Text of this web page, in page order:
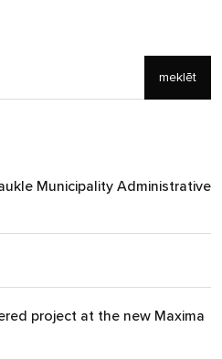
meklēt
Municipality Administrative
project at the new Maxima